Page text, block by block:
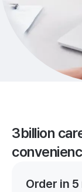
3billion
Order in